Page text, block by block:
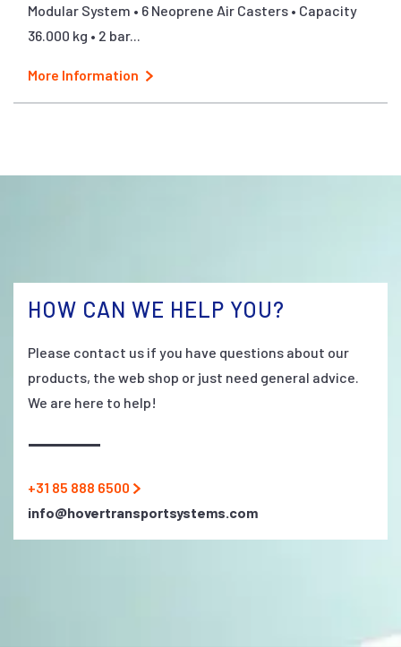
Modular System • 6 Neoprene Air Casters • Capacity
36.000 kg • 2 bar...
More Information
HOW CAN WE HELP YOU?
Please contact us if you have questions about our
products, the web shop or just need general advice.
We are here to help!
+31 85 888 6500
info@hovertransportsystems.com